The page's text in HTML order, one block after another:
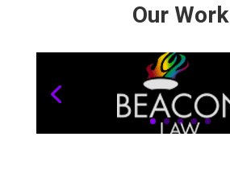
Our Work